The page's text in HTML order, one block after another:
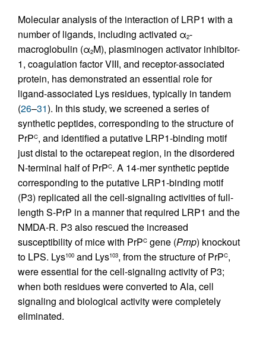
Molecular analysis of the interaction of LRP1 with a
number of ligands, including activated α2-
macroglobulin (α2M), plasminogen activator inhibitor-
1, coagulation factor VIII, and receptor-associated
protein, has demonstrated an essential role for
ligand-associated Lys residues, typically in tandem
(26–31). In this study, we screened a series of
synthetic peptides, corresponding to the structure of
PrPC, and identified a putative LRP1-binding motif
just distal to the octarepeat region, in the disordered
N-terminal half of PrPC. A 14-mer synthetic peptide
corresponding to the putative LRP1-binding motif
(P3) replicated all the cell-signaling activities of full-
length S-PrP in a manner that required LRP1 and the
NMDA-R. P3 also rescued the increased
susceptibility of mice with PrPC gene (Prnp) knockout
to LPS. Lys100 and Lys103, from the structure of PrPC,
were essential for the cell-signaling activity of P3;
when both residues were converted to Ala, cell
signaling and biological activity were completely
eliminated.